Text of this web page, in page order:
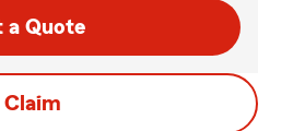
a Quote
Claim